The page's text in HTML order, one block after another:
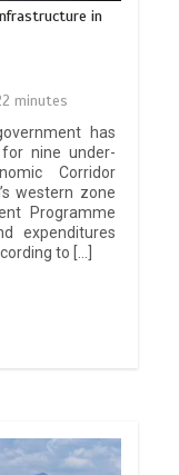
in
minutes
has
nine under-
Corridor
western zone
Programme
expenditures
to […]